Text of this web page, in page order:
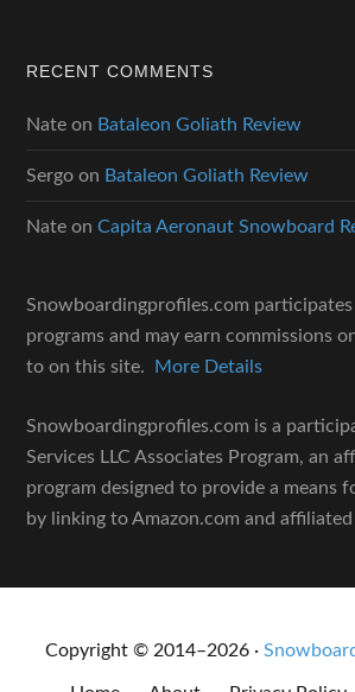
RECENT COMMENTS
Nate on Bataleon Goliath Review
Sergo on Bataleon Goliath Review
Nate onCapita Aeronaut Snowboard
Snowboardingprofiles.com
programs and may earn commissions
to on this site.
More Details
Snowboardingprofiles.com is a
Services LLC Associates Program, an
program designed to provide a means
by linking to Amazon.com and affiliated
Copyright © 2014–2026 ·